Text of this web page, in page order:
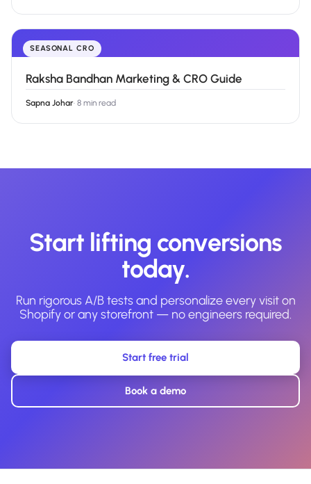
SEASONAL CRO
Raksha Bandhan Marketing & CRO Guide
Sapna Johar· 8 min read
Start lifting conversions
today.
Run rigorous A/B tests and personalize every visit on
Shopify or any storefront — no engineers required.
Start free trial
Book a demo